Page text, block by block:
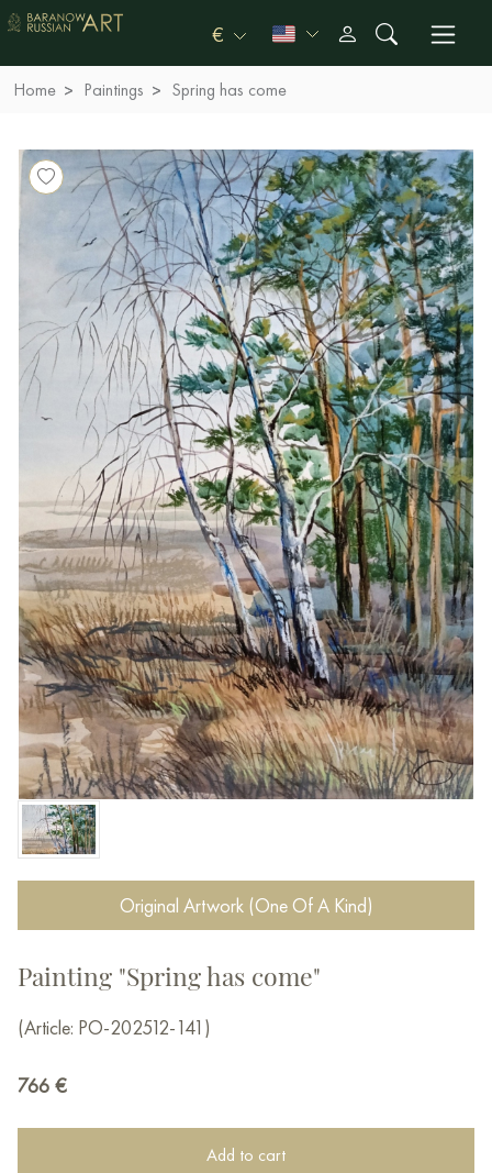
€
Home Paintings Spring has come
Original Artwork (One Of A Kind)
Painting "Spring has come"
(Article: PO-202512-141)
766 €
Add to cart